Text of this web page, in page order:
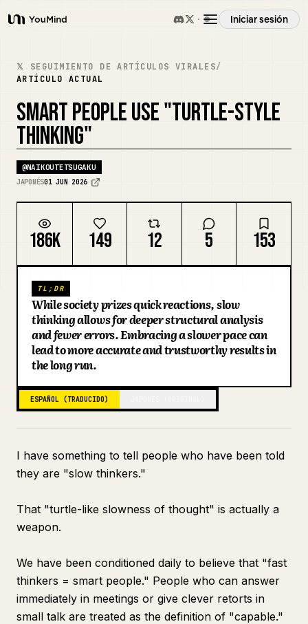
YouMind
Iniciar sesión
Resumen
Casos de uso
Habilidades
Precios
Descargar
Blog
Actualizaciones
𝕏 SEGUIMIENTO DE ARTÍCULOS VIRALES/
ARTÍCULO ACTUAL
SMART PEOPLE USE "TURTLE-STYLE
THINKING"
@NAIKOUTETSUGAKU
JAPONÉS01 JUN 2026
186K 149 12 5 153
TL;DR
While society prizes quick reactions, slow
thinking allows for deeper structural analysis
and fewer errors. Embracing a slower pace can
lead to more accurate and trustworthy results in
the long run.
ESPAÑOL (TRADUCIDO)
I have something to tell people who have been told
they are "slow thinkers."
That "turtle-like slowness of thought" is actually a
weapon.
We have been conditioned daily to believe that "fast
thinkers = smart people." People who can answer
immediately in meetings or give clever retorts in
small talk are treated as the definition of "capable."